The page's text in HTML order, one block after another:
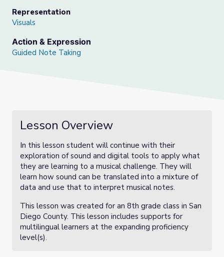
Representation
Visuals
Action & Expression
Guided Note Taking
Lesson Overview
In this lesson student will continue with their
exploration of sound and digital tools to apply what
they are learning to a musical challenge. They will
learn how sound can be translated into a mixture of
data and use that to interpret musical notes.
This lesson was created for an 8th grade class in San
Diego County. This lesson includes supports for
multilingual learners at the expanding proficiency
level(s).